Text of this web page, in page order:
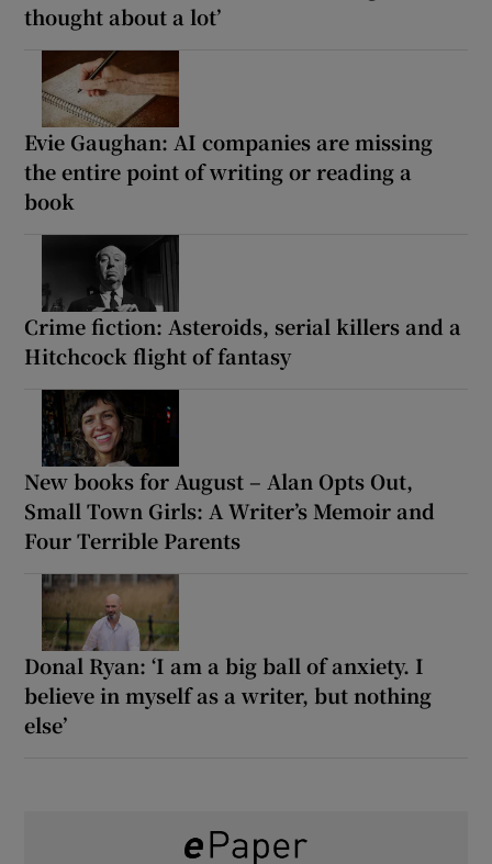
thought about a lot’
Evie Gaughan: AI companies are missing
the entire point of writing or reading a
book
Crime fiction: Asteroids, serial killers and a
Hitchcock flight of fantasy
New books for August – Alan Opts Out,
Small Town Girls: A Writer’s Memoir and
Four Terrible Parents
Donal Ryan: ‘I am a big ball of anxiety. I
believe in myself as a writer, but nothing
else’